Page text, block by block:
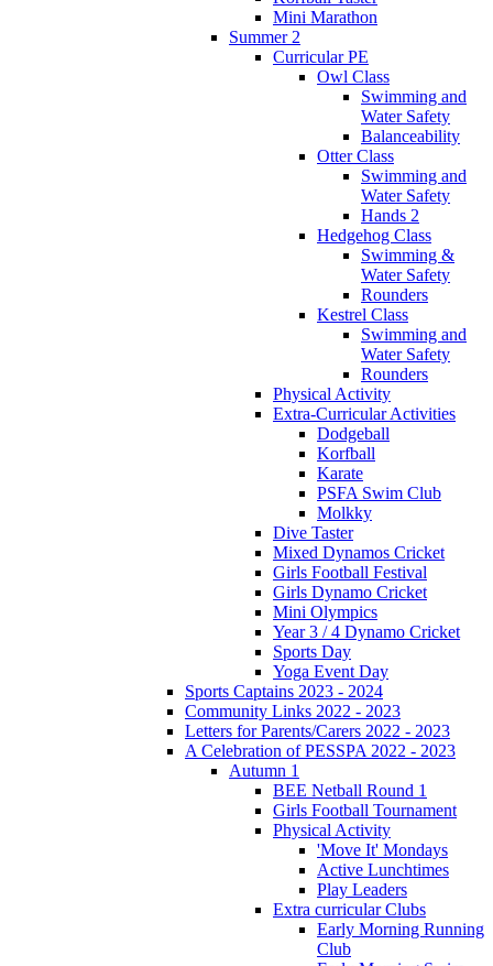
Mini Marathon
Summer 2
Curricular PE
Owl Class
Swimming and
Water Safety
Balanceability
Otter Class
Swimming and
Water Safety
Hands 2
Hedgehog Class
Swimming &
Water Safety
Rounders
Kestrel Class
Swimming and
Water Safety
Rounders
Physical Activity
Extra-Curricular Activities
Dodgeball
Korfball
Karate
PSFA Swim Club
Molkky
Dive Taster
Mixed Dynamos Cricket
Girls Football Festival
Girls Dynamo Cricket
Mini Olympics
Year 3 / 4 Dynamo Cricket
Sports Day
Yoga Event Day
Sports Captains 2023 - 2024
Community Links 2022 - 2023
Letters for Parents/Carers 2022 - 2023
A Celebration of PESSPA 2022 - 2023
Autumn 1
BEE Netball Round 1
Girls Football Tournament
Physical Activity
'Move It' Mondays
Active Lunchtimes
Play Leaders
Extra curricular Clubs
Early Morning Running
Club